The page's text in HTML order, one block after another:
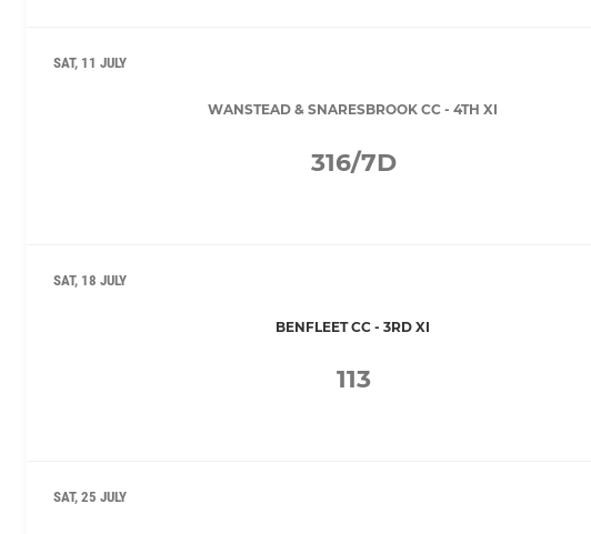
SAT, 11 JULY
WANSTEAD & SNARESBROOK CC - 4TH XI
316/7D
SAT, 18 JULY
BENFLEET CC - 3RD XI
113
SAT, 25 JULY